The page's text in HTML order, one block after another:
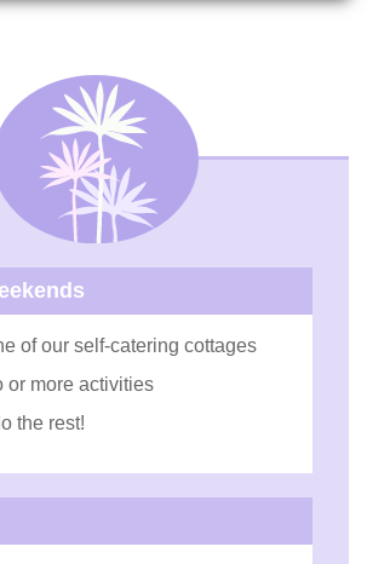
of our self-catering cottages
or more activities
the rest!